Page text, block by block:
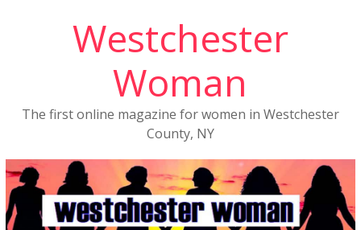
Westchester
Woman
The first online magazine for women in Westchester
County, NY